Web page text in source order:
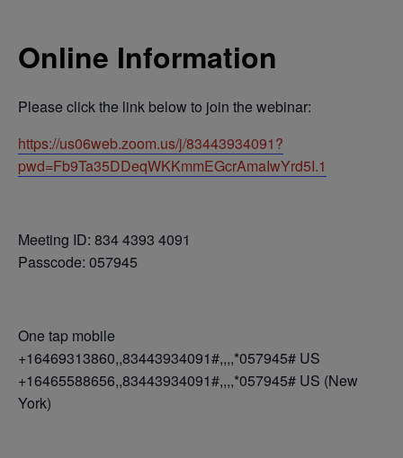
Online Information
Please click the link below to join the webinar:
https://us06web.zoom.us/j/83443934091?
pwd=Fb9Ta35DDeqWKKmmEGcrAmaIwYrd5I.1
Meeting ID: 834 4393 4091
Passcode: 057945
One tap mobile
+16469313860,,83443934091#,,,,*057945# US
+16465588656,,83443934091#,,,,*057945# US (New
York)